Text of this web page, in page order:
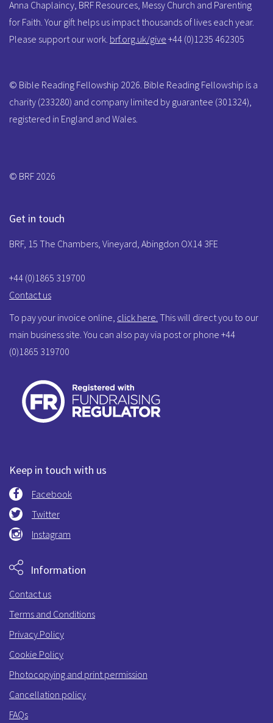
Anna Chaplaincy, BRF Resources, Messy Church and Parenting
for Faith. Your gift helps us impact thousands of lives each year.
Please support our work. brf.org.uk/give +44 (0)1235 462305
© Bible Reading Fellowship 2026. Bible Reading Fellowship is a
charity (233280) and company limited by guarantee (301324),
registered in England and Wales.
© BRF 2026
Get in touch
BRF, 15 The Chambers, Vineyard, Abingdon OX14 3FE
+44 (0)1865 319700
Contact us
To pay your invoice online, click here. This will direct you to our
main business site. You can also pay via post or phone +44
(0)1865 319700
Keep in touch with us
Facebook
Twitter
Instagram
Information
Contact us
Terms and Conditions
Privacy Policy
Cookie Policy
Photocopying and print permission
Cancellation policy
FAQs